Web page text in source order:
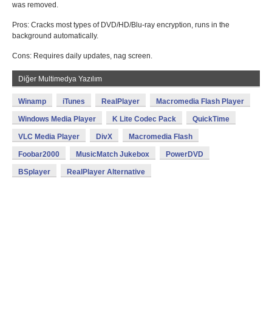
was removed.
Pros: Cracks most types of DVD/HD/Blu-ray encryption, runs in the
background automatically.
Cons: Requires daily updates, nag screen.
Diğer Multimedya Yazılım
Winamp iTunes RealPlayer Macromedia Flash Player
Windows Media Player K Lite Codec Pack QuickTime
VLC Media Player DivX Macromedia Flash
Foobar2000 MusicMatch Jukebox PowerDVD
BSplayer RealPlayer Alternative